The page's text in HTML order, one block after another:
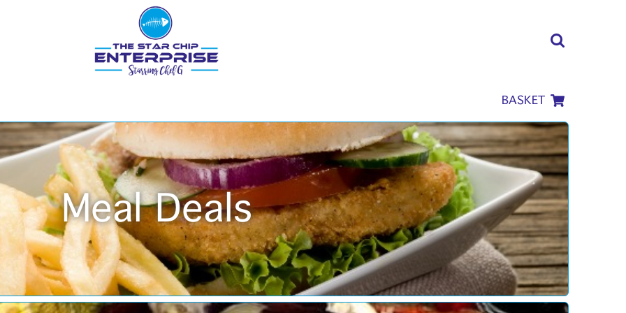
BASKET
Meal Deals